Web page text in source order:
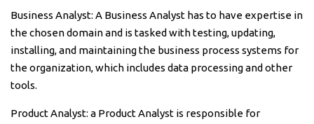
Business Analyst: A Business Analyst has to have expertise in
the chosen domain and is tasked with testing, updating,
installing, and maintaining the business process systems for
the organization, which includes data processing and other
tools.
Product Analyst: a Product Analyst is responsible for